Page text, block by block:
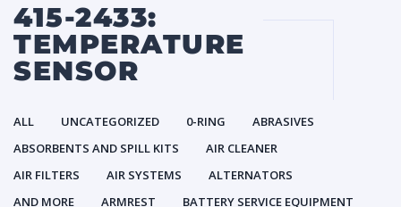
415-2433:
TEMPERATURE
SENSOR
ALL UNCATEGORIZED 0-RING
ABRASIVES
ABSORBENTS AND SPILL KITS
AIR CLEANER
AIR FILTERS
AIR SYSTEMS
ALTERNATORS
AND MORE
ARMREST
BATTERY SERVICE EQUIPMENT